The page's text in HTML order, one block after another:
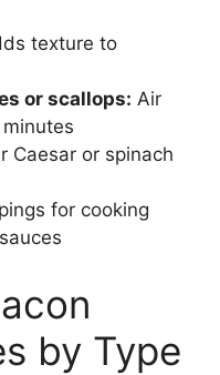
texture to
or scallops: Air
Caesar or spinach
for cooking
by Type